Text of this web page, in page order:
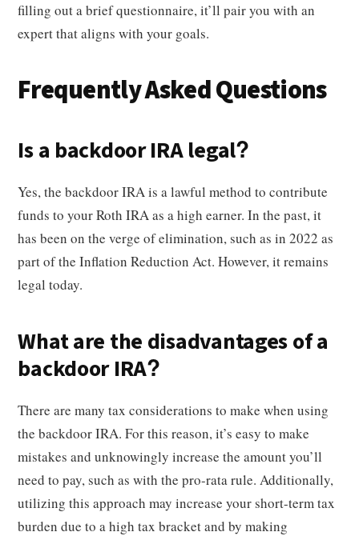
filling out a brief questionnaire, it’ll pair you with an
expert that aligns with your goals.
Frequently Asked Questions
Is a backdoor IRA legal?
Yes, the backdoor IRA is a lawful method to contribute
funds to your Roth IRA as a high earner. In the past, it
has been on the verge of elimination, such as in 2022 as
part of the Inflation Reduction Act. However, it remains
legal today.
What are the disadvantages of a
backdoor IRA?
There are many tax considerations to make when using
the backdoor IRA. For this reason, it’s easy to make
mistakes and unknowingly increase the amount you’ll
need to pay, such as with the pro-rata rule. Additionally,
utilizing this approach may increase your short-term tax
burden due to a high tax bracket and by making